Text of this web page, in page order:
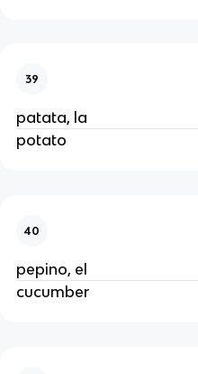
39
patata, la
potato
40
pepino, el
cucumber